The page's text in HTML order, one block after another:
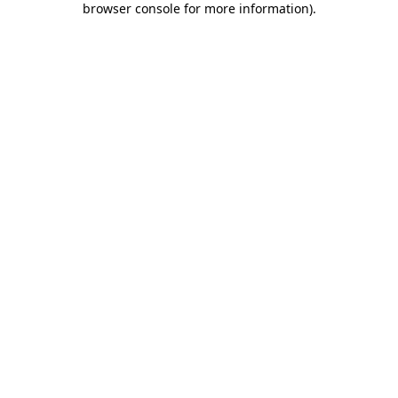
browser console for more information).